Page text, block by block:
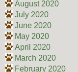
August 2020
July 2020
June 2020
May 2020
April 2020
March 2020
February 2020